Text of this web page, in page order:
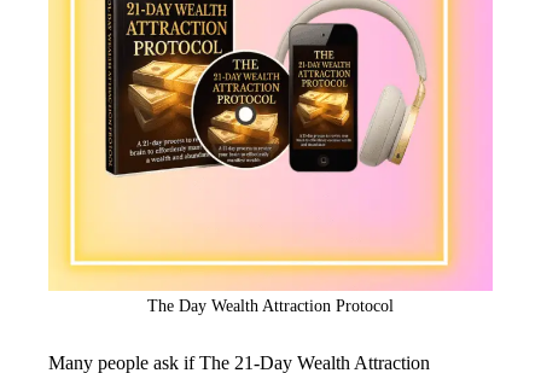
The Day Wealth Attraction Protocol
Many people ask if The 21-Day Wealth Attraction